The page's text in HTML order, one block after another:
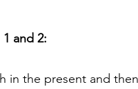
and 2:
in the present and